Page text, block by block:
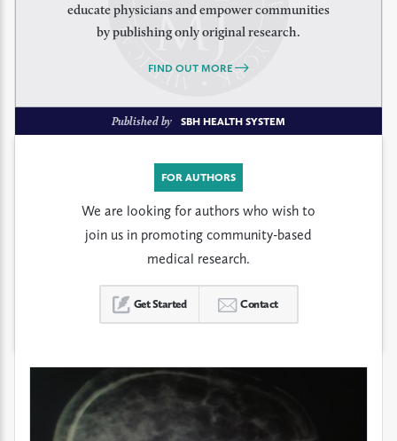
educate physicians and empower communities
by publishing only original research.
FIND OUT MORE
Published by SBH HEALTH SYSTEM
FOR AUTHORS
We are looking for authors who wish to
join us in promoting community-based
medical research.
Get Started Contact